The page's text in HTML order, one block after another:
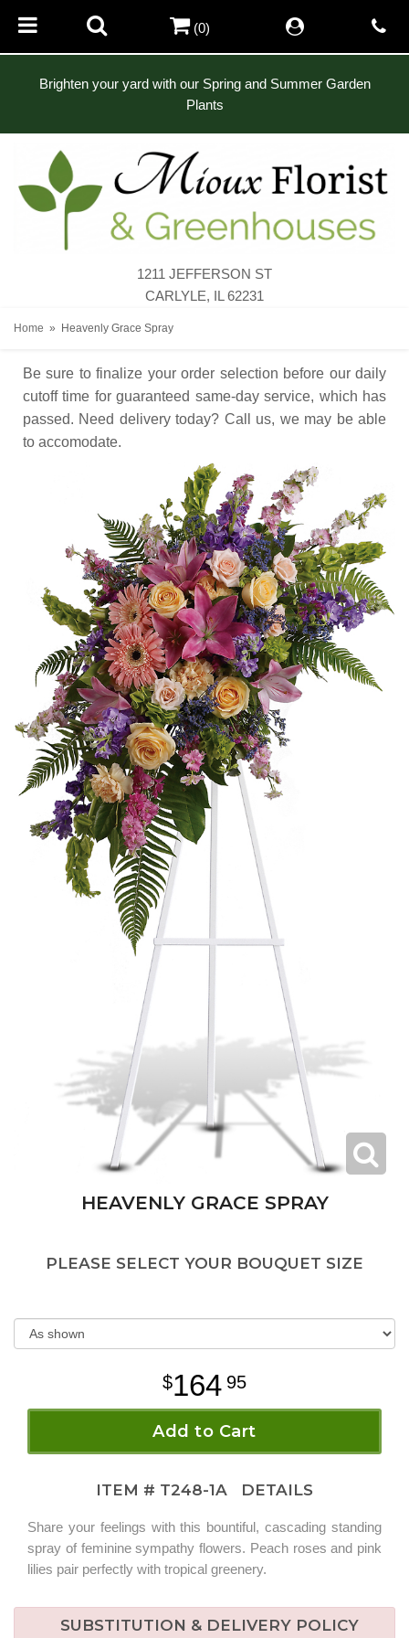
Brighten your yard with our Spring and Summer Garden
Plants
1211 JEFFERSON ST
CARLYLE, IL 62231
(0)
Home Heavenly Grace Spray
Be sure to finalize your order selection before our daily
cutoff time for guaranteed same-day service, which has
passed. Need delivery today? Call us, we may be able
to accomodate.
HEAVENLY GRACE SPRAY
PLEASE SELECT YOUR BOUQUET SIZE
164 95
Add to Cart
ITEM # T248-1A DETAILS
Share your feelings with this bountiful, cascading standing
spray of feminine sympathy flowers. Peach roses and pink
lilies pair perfectly with tropical greenery.
SUBSTITUTION & DELIVERY POLICY